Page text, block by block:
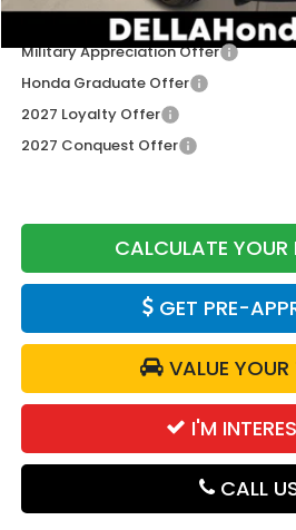
Add. Available Honda Offers:
Military Appreciation Offer
Honda Graduate Offer
2027 Loyalty Offer
2027 Conquest Offer
CALCULATE YOUR
GET PRE-
VALUE YOUR
I'M
CALL